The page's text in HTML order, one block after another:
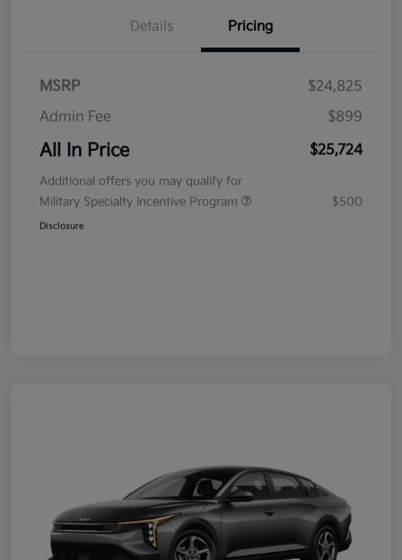
Details Pricing
MSRP
$24,825
Admin Fee
$899
All In Price $25,724
Additional offers you may qualify for
Military Specialty Incentive Program
$500
Disclosure